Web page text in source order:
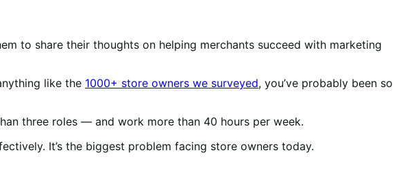
to share their thoughts on helping merchants succeed with marketing
like the 1000+ store owners we surveyed, you’ve probably been so
three roles — and work more than 40 hours per week.
It’s the biggest problem facing store owners today.